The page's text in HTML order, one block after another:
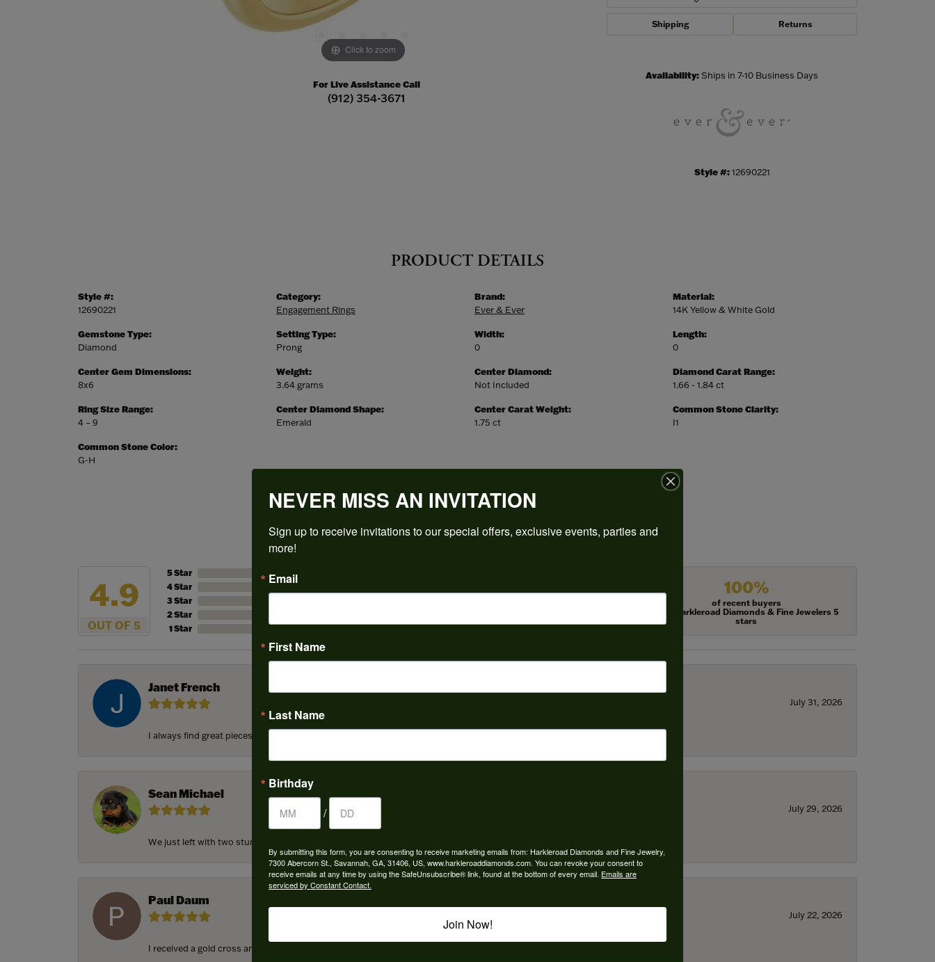
Click to zoom
For Live Assistance Call
(912) 354-3671
Shipping Returns
Availability:Ships in 7-10 Business Days
Style #: 12690221
PRODUCT DETAILS
Style #:
12690221
Gemstone Type:
Diamond
Center Gem Dimensions:
8x6
Ring Size Range:
4 – 9
Common Stone Color:
G-H
Category:
Engagement Rings
Setting Type:
Prong
Weight:
3.64 grams
Center Diamond Shape:
Emerald
Brand:
Ever & Ever
Width:
0
Center Diamond:
Not Included
Center Carat Weight:
1.75 ct
Material:
14K Yellow & White Gold
Length:
0
Diamond Carat Range:
1.66 - 1.84 ct
Common Stone Clarity:
I1
REVIEWS
4.9
OUT OF 5
5 Star
4 Star
3 Star
2 Star
1 Star
Overall Rating 100%
of recent buyers
gave Harkleroad Diamonds & Fine Jewelers 5
stars
Janet French
July 31, 2026
I always find great pieces that I want to buy which means I spend more than I’d planned when I go...
Sean Michael
July 29, 2026
We just left with two stunning custom engagement rings and we couldn’t be happier! Griffin is the...
Paul Daum
July 22, 2026
I received a gold cross and gold chain from my parents for my 25th birthday. I’ve never taken thi...
NEVER MISS AN INVITATION
Sign up to receive invitations to our special offers, exclusive events, parties and
more!
Email
First Name
Last Name
Birthday
/
By submitting this form, you are consenting to receive marketing emails from: Harkleroad Diamonds and Fine Jewelry,
7300 Abercorn St., Savannah, GA, 31406, US, www.harkleroaddiamonds.com. You can revoke your consent to
receive emails at any time by using the SafeUnsubscribe® link, found at the bottom of every email. Emails are
serviced by Constant Contact.
Join Now!